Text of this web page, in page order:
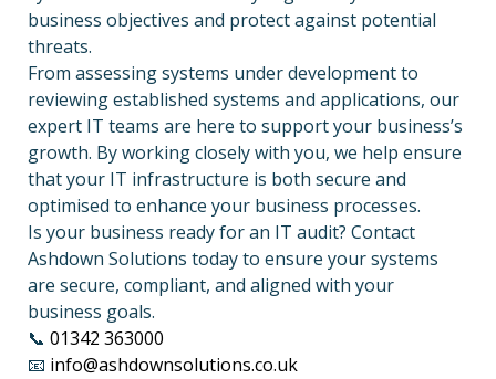
business objectives and protect against potential
threats.
From assessing systems under development to
reviewing established systems and applications, our
expert IT teams are here to support your business’s
growth. By working closely with you, we help ensure
that your IT infrastructure is both secure and
optimised to enhance your business processes.
Is your business ready for an IT audit? Contact
Ashdown Solutions today to ensure your systems
are secure, compliant, and aligned with your
business goals.
📞 01342 363000
📧 info@ashdownsolutions.co.uk